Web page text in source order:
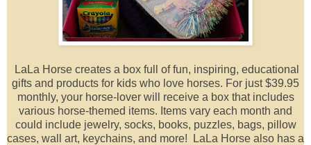
LaLa Horse creates a box full of fun, inspiring, educational
gifts and products for kids who love horses. For just $39.95
monthly, your horse-lover will receive a box that includes
various horse-themed items. I tems vary each month and
could include jewelry, socks, books, puzzles, bags, pillow
cases, wall art, keychains, and more!
LaLa Horse also has a